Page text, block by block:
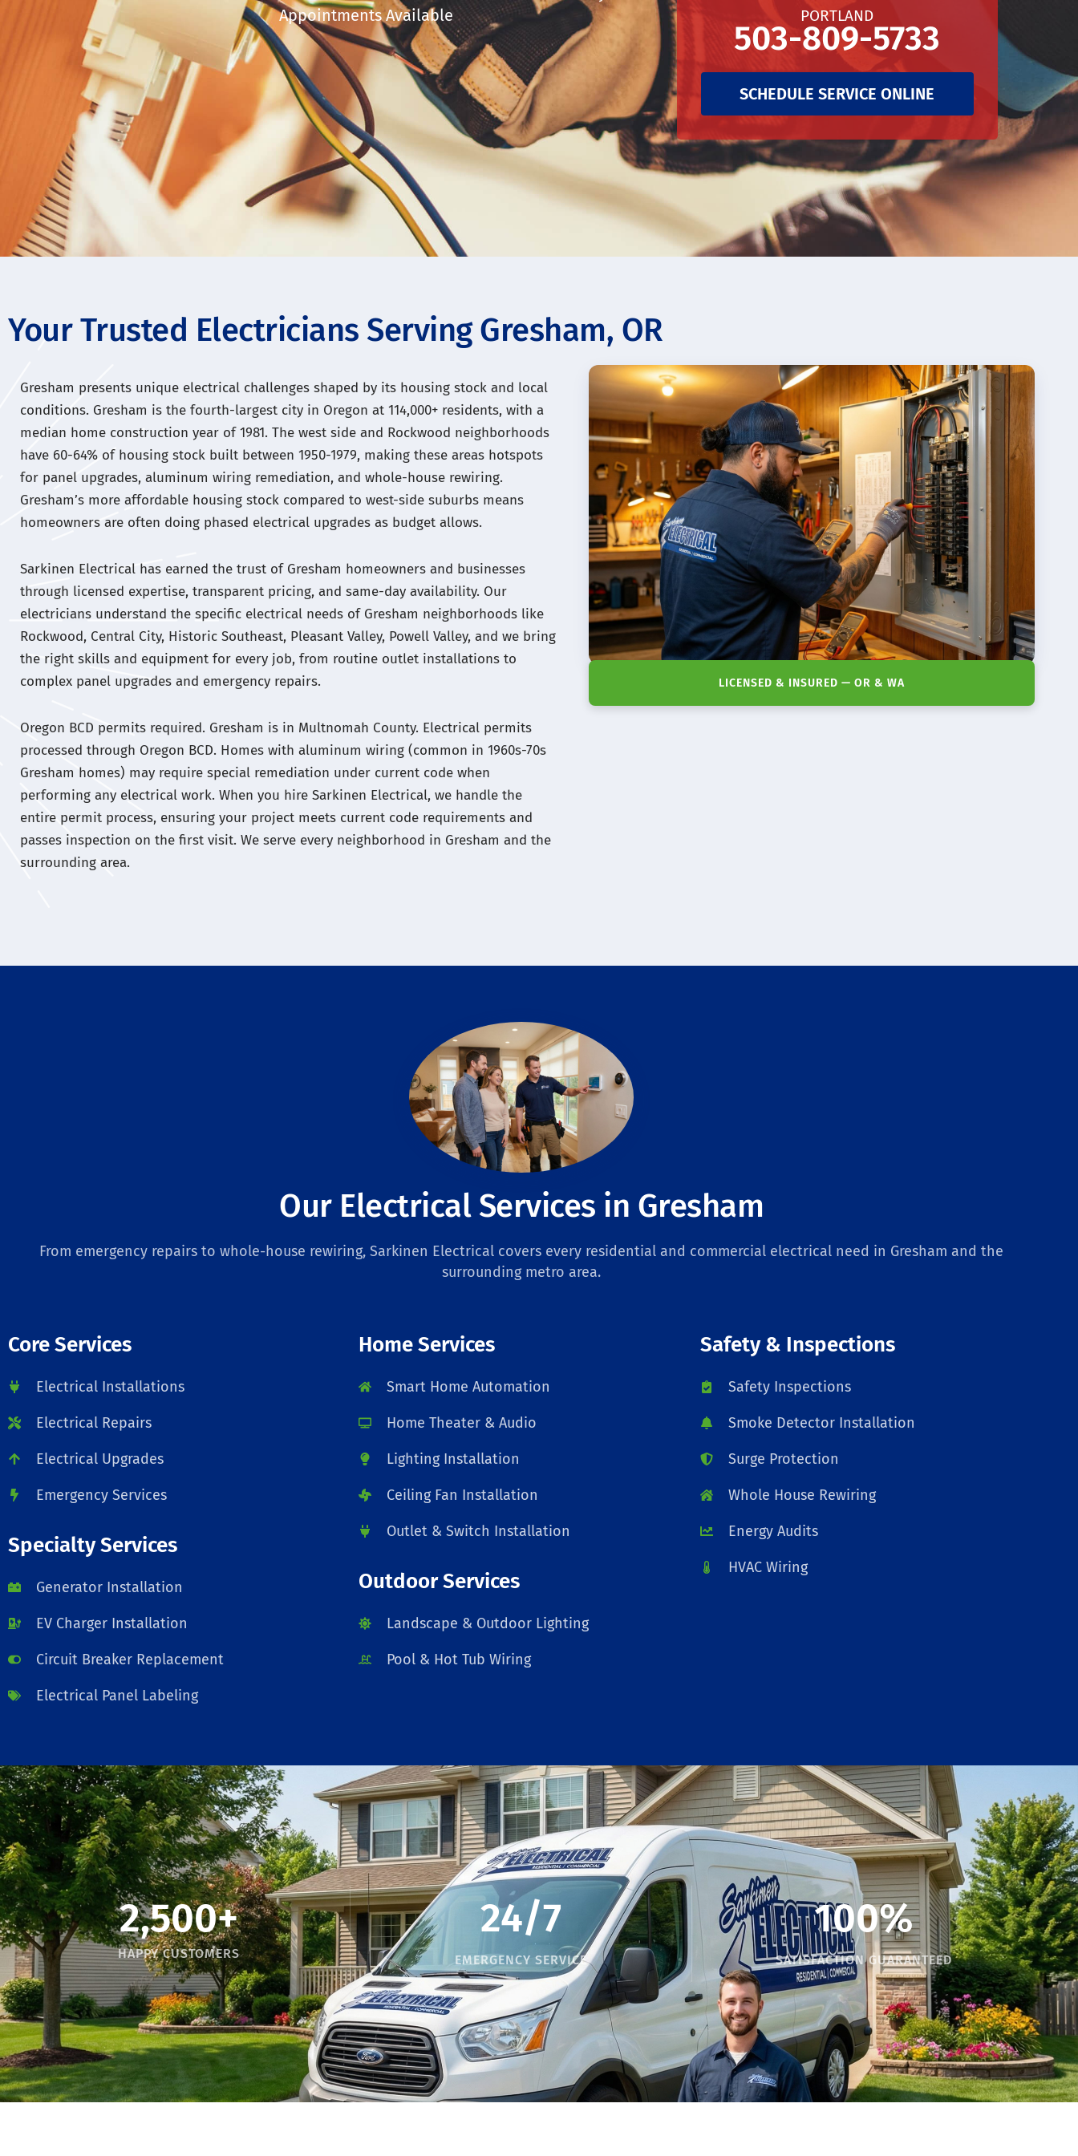
Appointments Available
PORTLAND
503-809-5733
SCHEDULE SERVICE ONLINE
Your Trusted Electricians Serving Gresham, OR
Gresham presents unique electrical challenges shaped by its housing stock and local
conditions. Gresham is the fourth-largest city in Oregon at 114,000+ residents, with a
median home construction year of 1981. The west side and Rockwood neighborhoods
have 60-64% of housing stock built between 1950-1979, making these areas hotspots
for panel upgrades, aluminum wiring remediation, and whole-house rewiring.
Gresham’s more affordable housing stock compared to west-side suburbs means
homeowners are often doing phased electrical upgrades as budget allows.
Sarkinen Electrical has earned the trust of Gresham homeowners and businesses
through licensed expertise, transparent pricing, and same-day availability. Our
electricians understand the specific electrical needs of Gresham neighborhoods like
Rockwood, Central City, Historic Southeast, Pleasant Valley, Powell Valley, and we bring
the right skills and equipment for every job, from routine outlet installations to
complex panel upgrades and emergency repairs.
Oregon BCD permits required. Gresham is in Multnomah County. Electrical permits
processed through Oregon BCD. Homes with aluminum wiring (common in 1960s-70s
Gresham homes) may require special remediation under current code when
performing any electrical work. When you hire Sarkinen Electrical, we handle the
entire permit process, ensuring your project meets current code requirements and
passes inspection on the first visit. We serve every neighborhood in Gresham and the
surrounding area.
LICENSED & INSURED — OR & WA
Our Electrical Services in Gresham
From emergency repairs to whole-house rewiring, Sarkinen Electrical covers every residential and commercial electrical need in Gresham and the
surrounding metro area.
Core Services
Electrical Installations
Electrical Repairs
Electrical Upgrades
Emergency Services
Specialty Services
Generator Installation
EV Charger Installation
Circuit Breaker Replacement
Electrical Panel Labeling
Home Services
Smart Home Automation
Home Theater & Audio
Lighting Installation
Ceiling Fan Installation
Outlet & Switch Installation
Outdoor Services
Landscape & Outdoor Lighting
Pool & Hot Tub Wiring
Safety & Inspections
Safety Inspections
Smoke Detector Installation
Surge Protection
Whole House Rewiring
Energy Audits
HVAC Wiring
HAPPY CUSTOMERS
2,500+ 24/7
EMERGENCY SERVICE
100%
SATISFACTION GUARANTEED